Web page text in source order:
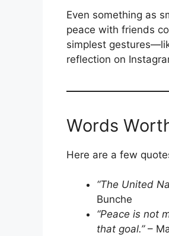
Even something as
peace with friends
simplest
reflection on
Words
Here are a few
“The United
Bunche
“Peace is not
that goal.”–